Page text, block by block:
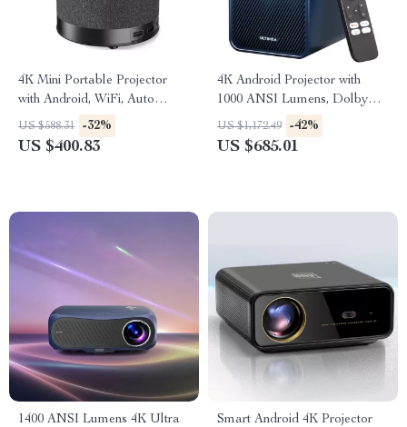
4K Mini Portable Projector
with Android, WiFi, Auto
Focus & Full HD 1080P
US $588.31 -32%
US $400.83
4K Android Projector with
1000 ANSI Lumens, Dolby
Audio & Smart Features
US $1,172.49 -42%
US $685.01
1400 ANSI Lumens 4K Ultra
Smart Android 4K Projector